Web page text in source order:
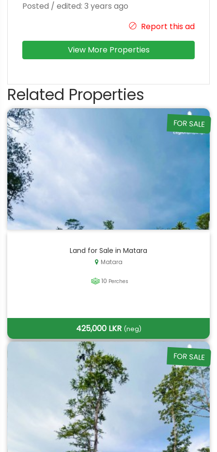
Posted / edited: 3 years ago
Report this ad
View More Properties
Related Properties
FOR SALE
Land for Sale in Matara
Matara
10 Perches
425,000 LKR (neg)
FOR SALE